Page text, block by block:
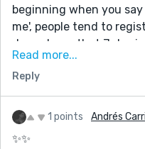
beginning when you
me', people tend to
do we learn that Jules
father that you're
SO if I'm giving critique,
making the
story flowing well.
If I'm giving
Read more...
Reply
1 points Andrés
✨✨